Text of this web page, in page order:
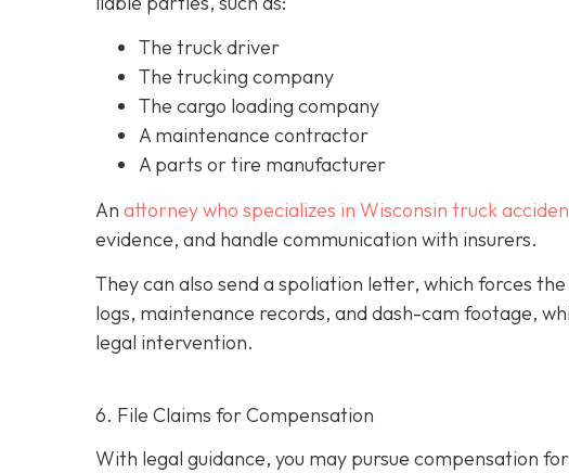
The truck driver
The trucking company
The cargo loading company
A maintenance contractor
A parts or tire manufacturer
An attorney who specializes in Wisconsin truck
evidence, and handle communication with insurers.
They can also send a spoliation letter, which forces
logs, maintenance records, and dash-cam footage,
legal intervention.
6. File Claims for Compensation
With legal guidance, you may pursue compensation